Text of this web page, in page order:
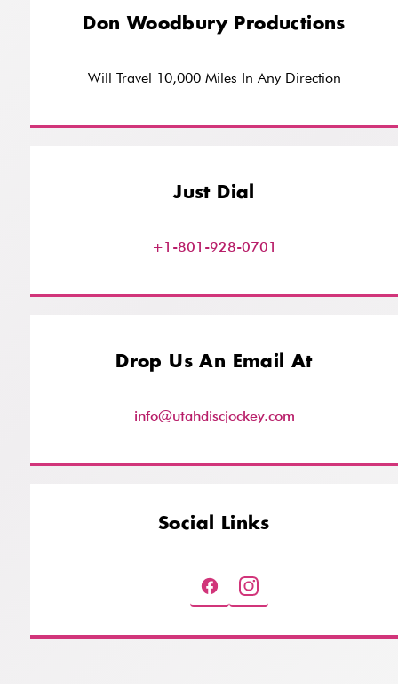
Don Woodbury Productions
Will Travel 10,000 Miles In Any Direction
Just Dial
+1-801-928-0701
Drop Us An Email At
info@utahdiscjockey.com
Social Links